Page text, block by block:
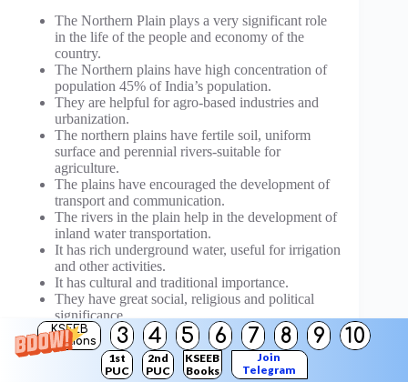
KSEEB
Solutions
3 4 5 6 7 8 9 10
1st
PUC
2nd
PUC
KSEEB
Books
Join
Telegram
The Northern Plain plays a very significant role
in the life of the people and economy of the
country.
The Northern plains have high concentration of
population 45% of India’s population.
They are helpful for agro-based industries and
urbanization.
The northern plains have fertile soil, uniform
surface and perennial rivers-suitable for
agriculture.
The plains have encouraged the development of
transport and communication.
The rivers in the plain help in the development of
inland water transportation.
It has rich underground water, useful for irrigation
and other activities.
It has cultural and traditional importance.
They have great social, religious and political
significance.
Question 31.
Compare the North Indian rivers with South Indian